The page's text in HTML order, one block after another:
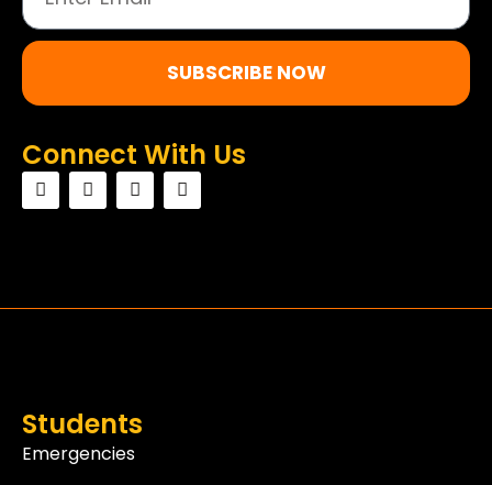
SUBSCRIBE NOW
Connect With Us
Students
Emergencies